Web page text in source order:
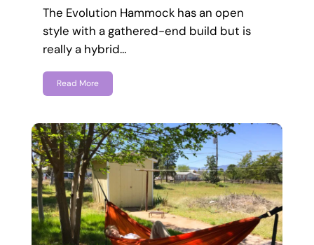
The Evolution Hammock has an open
style with a gathered-end build but is
really a hybrid…
Read More